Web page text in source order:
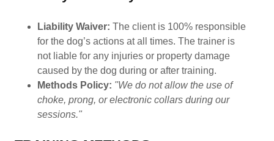
Liability Waiver: The client is 100% responsible
for the dog’s actions at all times. The trainer is
not liable for any injuries or property damage
caused by the dog during or after training.
Methods Policy: "We do not allow the use of
choke, prong, or electronic collars during our
sessions."